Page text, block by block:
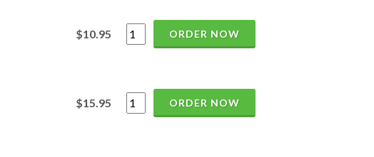
$10.95 ORDER NOW
$15.95 ORDER NOW